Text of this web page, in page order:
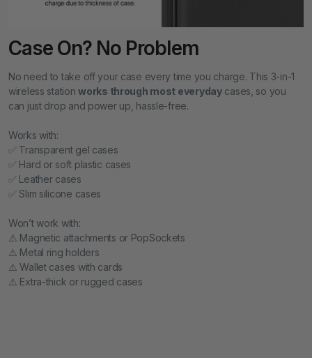
Case On? No Problem
No need to take off your case every time you charge. This 3-in-1
wireless stationworks through most everydaycases, so you
can just drop and power up, hassle-free.
Works with:
✅ Transparent gel cases
✅ Hard or soft plastic cases
✅ Leather cases
✅ Slim silicone cases
Won’t work with:
⚠️ Magnetic attachments or PopSockets
⚠️ Metal ring holders
⚠️ Wallet cases with cards
⚠️ Extra-thick or rugged cases